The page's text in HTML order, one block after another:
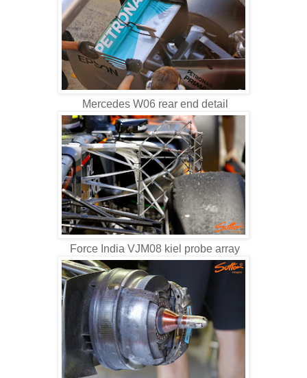
Mercedes W06 rear end detail
Force India VJM08 kiel probe array